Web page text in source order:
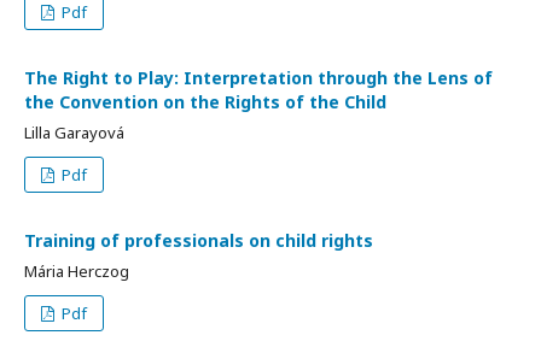
Pdf
The Right to Play: Interpretation through the Lens of
the Convention on the Rights of the Child
Lilla Garayová
Pdf
Training of professionals on child rights
Mária Herczog
Pdf